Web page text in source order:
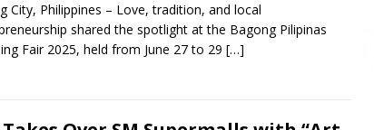
City, Philippines – Love, tradition, and local
shared the spotlight at the Bagong Pilipinas
Fair 2025, held from June 27 to 29 […]